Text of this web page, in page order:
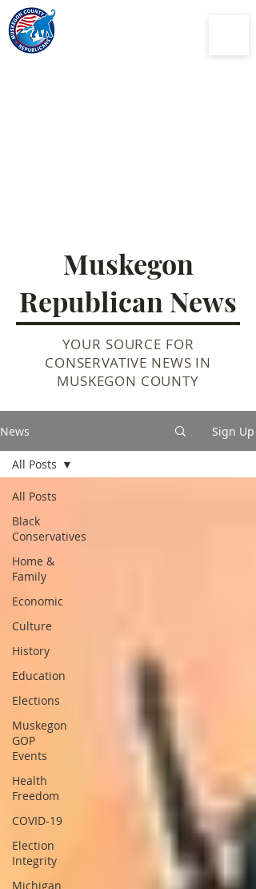
Muskegon
Republican News
YOUR SOURCE FOR
CONSERVATIVE NEWS IN
MUSKEGON COUNTY
News Sign Up
All Posts
Black
Conservatives
Home &
Family
Economic
Culture
History
Education
Elections
Muskegon
GOP
Events
Health
Freedom
COVID-19
Election
Integrity
Michigan
All Posts